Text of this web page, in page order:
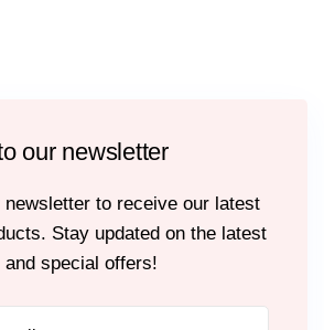
our newsletter
newsletter to receive our latest
Stay updated on the latest
special offers!